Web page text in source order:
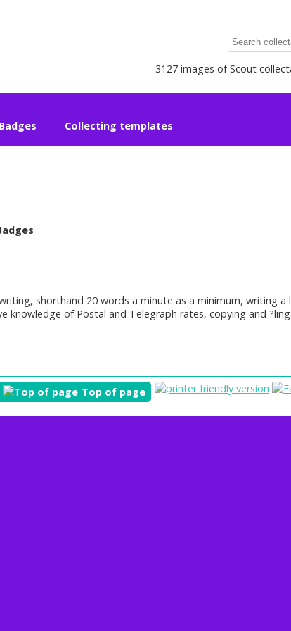
3127 images of Scout
Collecting templates
shorthand 20 words a minute as a minimum, writing a
knowledge of Postal and Telegraph rates, copying and
Top of page